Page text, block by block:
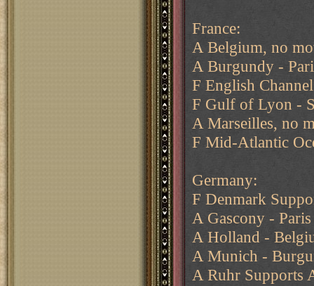
France:
A Belgium, no
A Burgundy -
F English
F Gulf of Lyon -
A Marseilles, no
F Mid-Atlantic
Germany:
F Denmark
A Gascony -
A Holland -
A Munich -
A Ruhr Supports